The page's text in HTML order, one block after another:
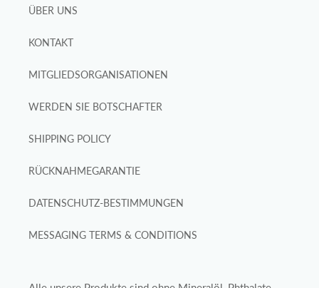
ÜBER UNS
KONTAKT
MITGLIEDSORGANISATIONEN
WERDEN SIE BOTSCHAFTER
SHIPPING POLICY
RÜCKNAHMEGARANTIE
DATENSCHUTZ-BESTIMMUNGEN
MESSAGING TERMS & CONDITIONS